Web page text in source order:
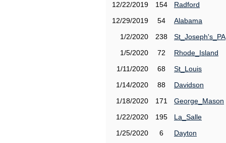
12/22/2019
154
Radford
12/29/2019
54
Alabama
1/2/2020
238
St_Joseph's_PA
1/5/2020
72
Rhode_Island
1/11/2020
68
St_Louis
1/14/2020
88
Davidson
1/18/2020
171
George_Mason
1/22/2020
195
La_Salle
1/25/2020
6
Dayton